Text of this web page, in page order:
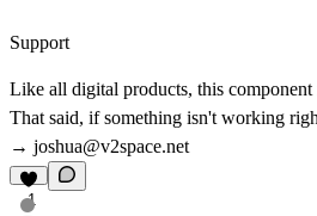
Support
Like all digital products, this component
That said, if something isn't working
→ joshua@v2space.net
1